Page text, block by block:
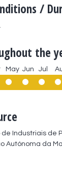
/
the
May Jun Jul
de Industriais de
Autónoma da